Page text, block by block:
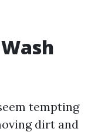
tempting
dirt and